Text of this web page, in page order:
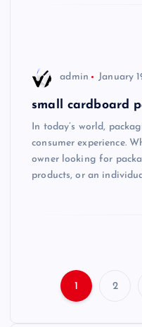
admin January
small cardboard
In today’s world,
consumer experience.
owner looking for
products, or an
1 2